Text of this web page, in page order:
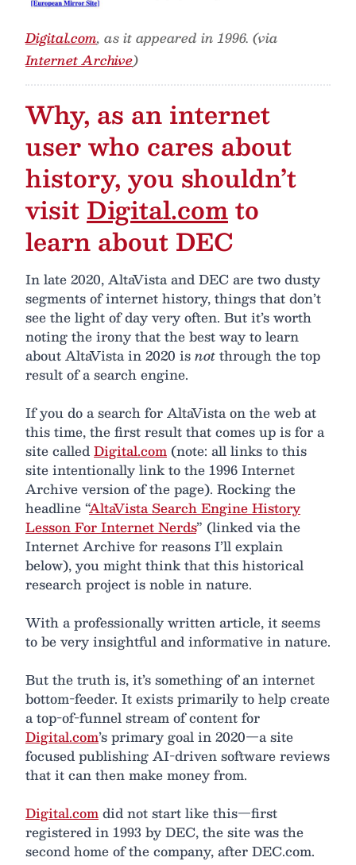
Digital.com, as it appeared in 1996. (via
Internet Archive)
Why, as an internet
user who cares about
history, you shouldn’t
visitDigital.comto
learn about DEC
In late 2020, AltaVista and DEC are two dusty
segments of internet history, things that don’t
see the light of day very often. But it’s worth
noting the irony that the best way to learn
about AltaVista in 2020 isnotthrough the top
result of a search engine.
If you do a search for AltaVista on the web at
this time, the first result that comes up is for a
site calledDigital.com (note: all links to this
site intentionally link to the 1996 Internet
Archive version of the page). Rocking the
headline “AltaVista Search Engine History
Lesson For Internet Nerds” (linked via the
Internet Archive for reasons I’ll explain
below), you might think that this historical
research project is noble in nature.
With a professionally written article, it seems
to be very insightful and informative in nature.
But the truth is, it’s something of an internet
bottom-feeder. It exists primarily to help create
a top-of-funnel stream of content for
Digital.com’s primary goal in 2020—a site
focused publishing AI-driven software reviews
that it can then make money from.
Digital.comdid not start like this—first
registered in 1993 by DEC, the site was the
second home of the company, after DEC.com.